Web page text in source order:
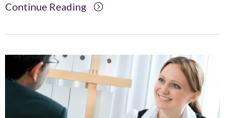
Continue Reading